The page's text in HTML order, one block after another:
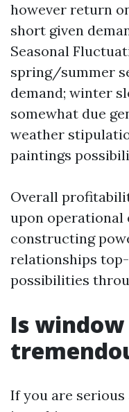
however return
short given
Seasonal
spring/summer
demand; winter
somewhat due
weather
paintings
Overall
upon operational
constructing
relationships
possibilities
Is
If you are